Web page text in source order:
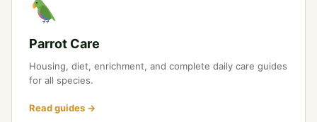
Parrot Care
Housing, diet, enrichment, and complete daily care guides
for all species.
Read guides →